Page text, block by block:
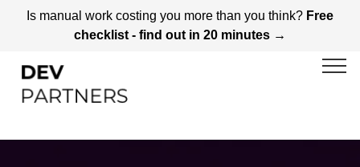
Is manual work costing you more than you think? Free
checklist - find out in 20 minutes →